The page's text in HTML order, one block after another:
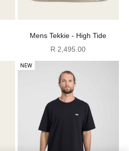
Mens Tekkie - High Tide
Sale price
R 2,495.00
NEW